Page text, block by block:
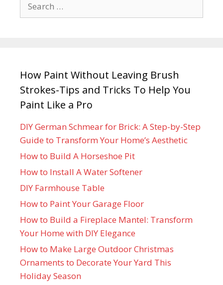
How Paint Without Leaving Brush
Strokes-Tips and Tricks To Help You
Paint Like a Pro
DIY German Schmear for Brick: A Step-by-Step
Guide to Transform Your Home’s Aesthetic
How to Build A Horseshoe Pit
How to Install A Water Softener
DIY Farmhouse Table
How to Paint Your Garage Floor
How to Build a Fireplace Mantel: Transform
Your Home with DIY Elegance
How to Make Large Outdoor Christmas
Ornaments to Decorate Your Yard This
Holiday Season